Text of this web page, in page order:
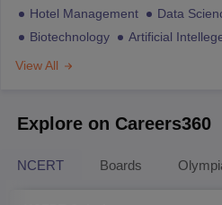
Hotel Management
Data
Biotechnology
Artificial
View All
Explore on Careers360
NCERT Boards